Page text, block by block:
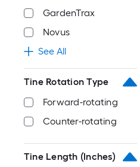
GardenTrax
Novus
See All
Tine Rotation Type
Forward-rotating
Counter-rotating
Tine Length (Inches)